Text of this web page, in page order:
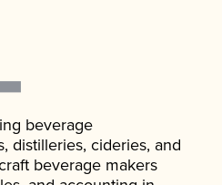
beverage
distilleries, cideries, and
beverage makers